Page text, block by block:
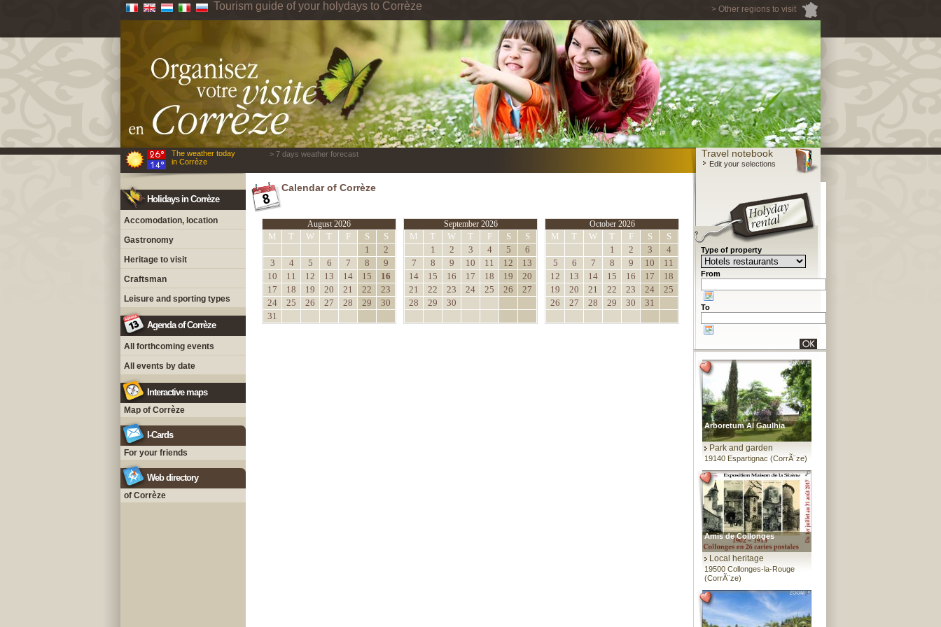
> Other regions to visit
Tourism guide of your holydays to Corrèze
The weather today
in Corrèze
> 7 days weather forecast Travel notebook
Edit your selections
Holidays in Corrèze
Accomodation, location
Gastronomy
Heritage to visit
Craftsman
Leisure and sporting types
Agenda of Corrèze
All forthcoming events
All events by date
Interactive maps
Map of Corrèze
I-Cards
For your friends
Web directory
of Corrèze
Calendar of Corrèze
August 2026
M T W T F S
S
1
2
3
4 5 6 7 8
9
10
11 12 13 14 15
16
17
18 19 20 21 22
23
24
25 26 27 28 29
30
31
September 2026
M T W T F S
S
1
2 3 4 5
6
7
8 9 10 11 12
13
14
15 16 17 18 19
20
21
22 23 24 25 26
27
28
29 30
October 2026
M T W T F S
S
1
2 3
4
5
6 7 8 9 10
11
12
13 14 15 16 17
18
19
20 21 22 23 24
25
26
27 28 29 30 31
Type of property
From
To
Arboretum Al Gaulhia
Park and garden
19140 Espartignac (CorrÃ¨ze)
Amis de Collonges
Local heritage
19500 Collonges-la-Rouge
(CorrÃ¨ze)